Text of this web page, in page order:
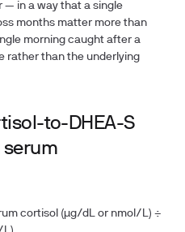
— in a way that a single
months matter more than
morning caught after a
rather than the underlying
to-DHEA-S
serum
cortisol (µg/dL or nmol/L) ÷